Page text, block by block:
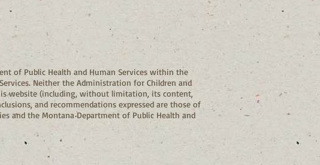
of Public Health and Human Services within the
Neither the Administration for Children and
website (including, without limitation, its content,
and recommendations expressed are those of
and the Montana Department of Public Health and